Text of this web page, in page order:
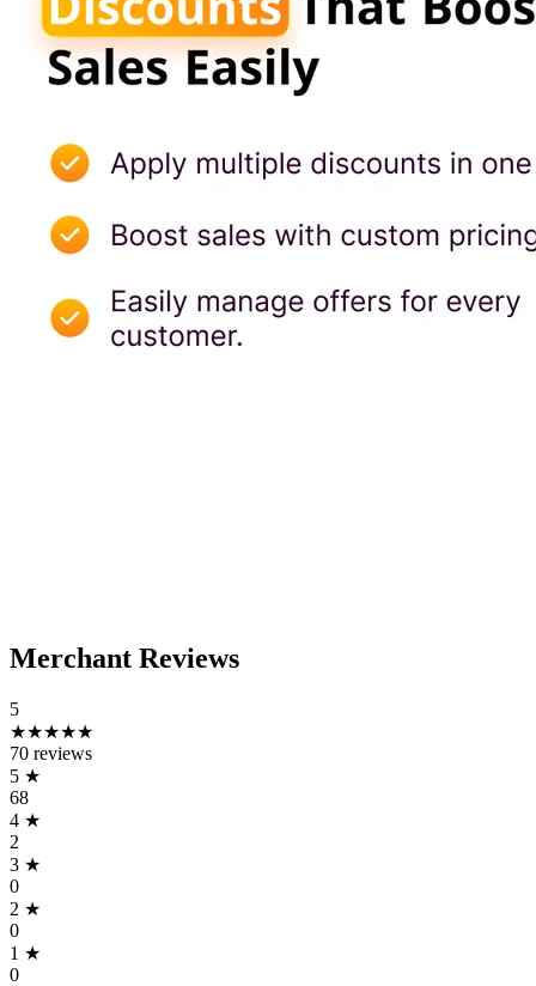
Merchant Reviews
5
★★★★★
70 reviews
5 ★
68
4 ★
2
3 ★
0
2 ★
0
1 ★
0